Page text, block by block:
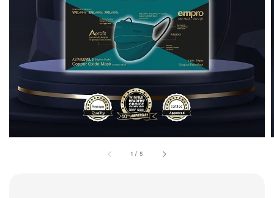
1 / 5